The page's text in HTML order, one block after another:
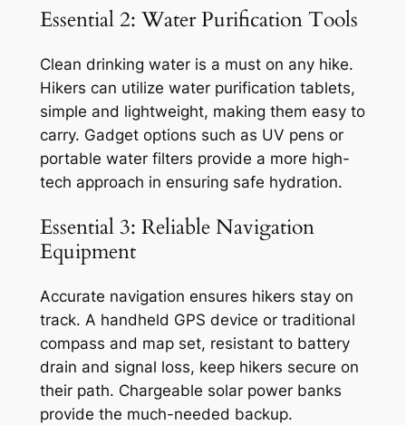
Essential 2: Water Purification Tools
Clean drinking water is a must on any hike.
Hikers can utilize water purification tablets,
simple and lightweight, making them easy to
carry. Gadget options such as UV pens or
portable water filters provide a more high-
tech approach in ensuring safe hydration.
Essential 3: Reliable Navigation
Equipment
Accurate navigation ensures hikers stay on
track. A handheld GPS device or traditional
compass and map set, resistant to battery
drain and signal loss, keep hikers secure on
their path. Chargeable solar power banks
provide the much-needed backup.